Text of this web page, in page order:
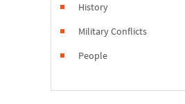
History
Military Conflicts
People